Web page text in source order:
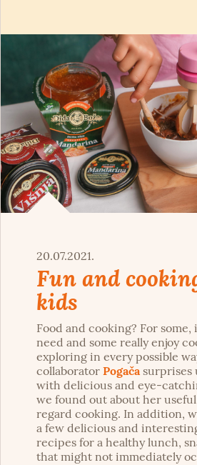
20.07.2021.
Fun and
kids
Food and cooking? For
need and some really enjoy
exploring in every possible
collaborator Pogačasurprises
with delicious and eye-
we found out about her
regard cooking. In addition,
a few delicious and
recipes for a healthy lunch,
that might not immediately